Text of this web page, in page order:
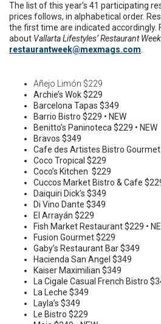
The list of this year’s 41 participating
prices follows, in alphabetical order.
the first time are indicated accordingly.
about Vallarta Lifestyles’ Restaurant Week
moc.s
gamxe
m@kee
wtnar
uatse
r
Añejo Limón $229
Archie’s Wok $229
Barcelona Tapas $349
Barrio Bistro $229 • NEW
Benitto’s Paninoteca $229 • NEW
Bravos $349
Cafe des Artistes Bistro
Coco Tropical $229
Coco’s Kitchen $229
Cuccos Market Bistro & Cafe
Daiquiri Dick’s $349
Di Vino Dante $349
El Arrayán $229
Fish Market Restaurant $229 •
Fusion Gourmet $229
Gaby’s Restaurant Bar $349
Hacienda San Angel $349
Kaiser Maximilian $349
La Cigale Casual French Bistro
La Leche $349
Layla’s $349
Le Bistro $229